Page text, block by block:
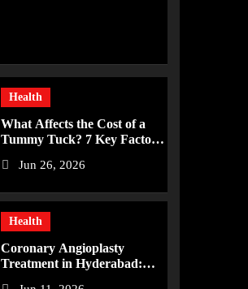
Health
What Affects the Cost of a
Tummy Tuck? 7 Key Factors
Jun 26, 2026
Health
Coronary Angioplasty
Treatment in Hyderabad: